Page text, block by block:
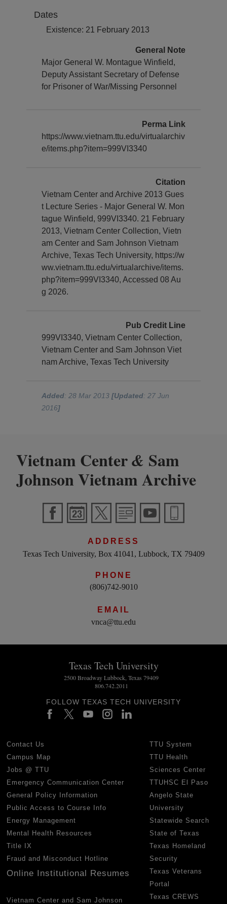
Dates
Existence: 21 February 2013
General Note
Major General W. Montague Winfield,
Deputy Assistant Secretary of Defense
for Prisoner of War/Missing Personnel
Perma Link
https://www.vietnam.ttu.edu/virtualarchiv
e/items.php?item=999VI3340
Citation
Vietnam Center and Archive 2013 Gues
t Lecture Series - Major General W. Mon
tague Winfield, 999VI3340. 21 February
2013, Vietnam Center Collection, Vietn
am Center and Sam Johnson Vietnam
Archive, Texas Tech University, https://w
ww.vietnam.ttu.edu/virtualarchive/items.
php?item=999VI3340, Accessed 08 Au
g 2026.
Pub Credit Line
999VI3340, Vietnam Center Collection,
Vietnam Center and Sam Johnson Viet
nam Archive, Texas Tech University
Added: 28 Mar 2013[Updated: 27 Jun
2016]
Vietnam Center& Sam
Johnson Vietnam Archive
ADDRESS
Texas Tech University, Box 41041, Lubbock, TX 79409
PHONE
(806)742-9010
EMAIL
vnca@ttu.edu
Texas Tech University
2500 Broadway Lubbock, Texas 79409
806.742.2011
FOLLOW TEXAS TECH UNIVERSITY
Contact Us
Campus Map
Jobs @ TTU
Emergency Communication Center
General Policy Information
Public Access to Course Info
Energy Management
Mental Health Resources
Title IX
Fraud and Misconduct Hotline
Online Institutional Resumes
Vietnam Center and Sam Johnson
TTU System
TTU Health
Sciences Center
TTUHSC El Paso
Angelo State
University
Statewide Search
State of Texas
Texas Homeland
Security
Texas Veterans
Portal
Texas CREWS